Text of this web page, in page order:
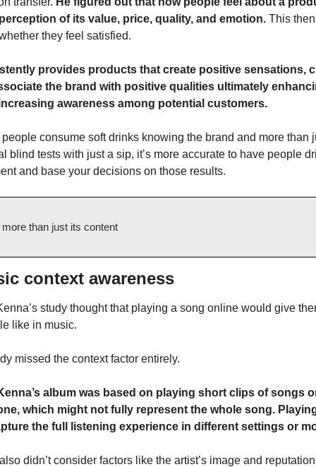
of its value, price, quality, and emotion. This
they feel satisfied.
provides products that create positive sensations,
the brand with positive qualities ultimately
awareness among potential customers.
consume soft drinks knowing the brand and more than
blind tests with just a sip, it’s more accurate to have people
and base your decisions on those results.
than just its content
context awareness
study thought that playing a song online would give
like in music.
missed the context factor entirely.
album was based on playing short clips of songs
which might not fully represent the whole song.
the full listening experience in different settings or
didn’t consider factors like the artist’s image and